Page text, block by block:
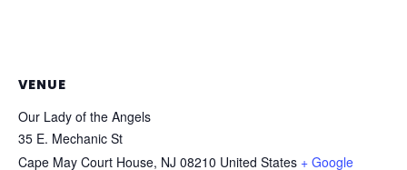
VENUE
Our Lady of the Angels
35 E. Mechanic St
Cape May Court House, NJ 08210 United States + Google